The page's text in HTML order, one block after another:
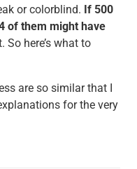
or colorblind. If 500
of them might have
here’s what to
are so similar that I
for the very